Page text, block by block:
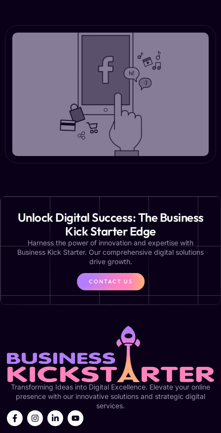
Unlock Digital Success: The Business
Kick Starter Edge
Harness the power of innovation and expertise with
Business Kick Starter. Our comprehensive digital solutions
drive growth.
CONTACT US
Transforming Ideas into Digital Excellence. Elevate your online
presence with our innovative solutions and strategic digital
services.